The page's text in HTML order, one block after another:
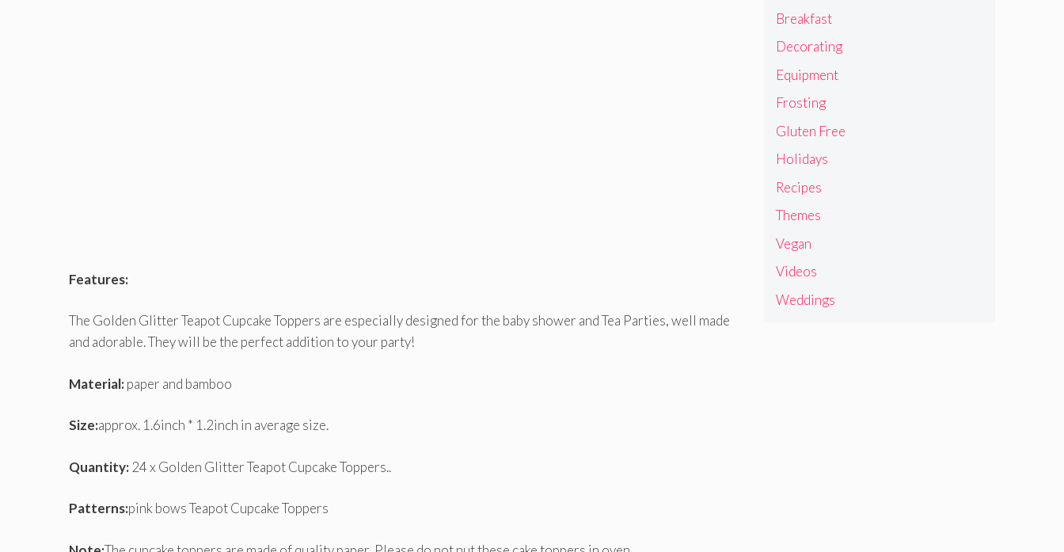
Features:
The Golden Glitter Teapot Cupcake Toppers are especially designed for the baby shower and Tea Parties, well made
and adorable. They will be the perfect addition to your party!
Material:paper and bamboo
Size:approx. 1.6inch * 1.2inch in average size.
Quantity: 24 x Golden Glitter Teapot Cupcake Toppers..
Patterns:pink bows Teapot Cupcake Toppers
Breakfast
Decorating
Equipment
Frosting
Gluten Free
Holidays
Recipes
Themes
Vegan
Videos
Weddings